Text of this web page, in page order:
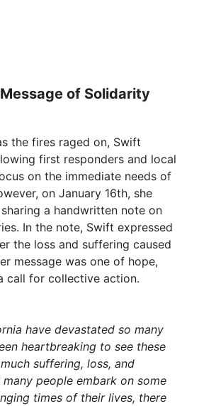
of Solidarity
the fires raged on, Swift
first responders and local
on the immediate needs of
on January 16th, she
a handwritten note on
In the note, Swift expressed
the loss and suffering caused
message was one of hope,
call for collective action.
have devastated so many
heartbreaking to see these
suffering, loss, and
people embark on some
times of their lives, there